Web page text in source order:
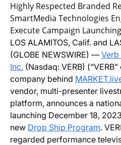
Highly Respected Branded
SmartMedia Technologies
Execute Campaign
LOS ALAMITOS, Calif. and
(GLOBE NEWSWIRE) — Verb
Inc. (Nasdaq: VERB)
company behind
vendor, multi-presenter
platform, announces a
launching December 18,
new Drop Ship Program.
regarded performance